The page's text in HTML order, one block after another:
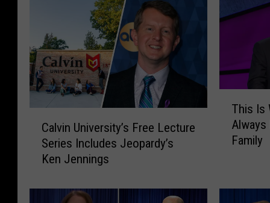
n
Calvin University’s Free Lecture
Series Includes Jeopardy’s
Ken Jennings
W
This Is
Family